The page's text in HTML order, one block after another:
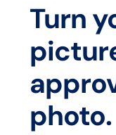
Turn
photo.